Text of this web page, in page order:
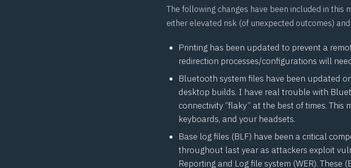
The following changes have been included in this
either elevated risk (of unexpected outcomes)
Printing has been updated to prevent a
redirection processes/configurations will
Bluetooth system files have been updated
desktop builds. I have real trouble with
connectivity “flaky” at the best of times.
keyboards, and your headsets.
Base log files (BLF) have been a critical
throughout last year as attackers exploit
Reporting and Log file system (WER). These